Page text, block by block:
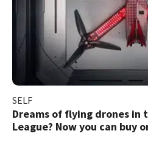
SELF
Dreams of flying drones in
League? Now you can buy